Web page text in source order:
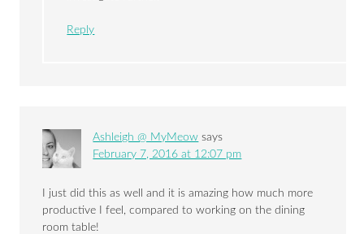
Reply
Ashleigh @ MyMeow says
February 7, 2016 at 12:07 pm
I just did this as well and it is amazing how much more
productive I feel, compared to working on the dining
room table!